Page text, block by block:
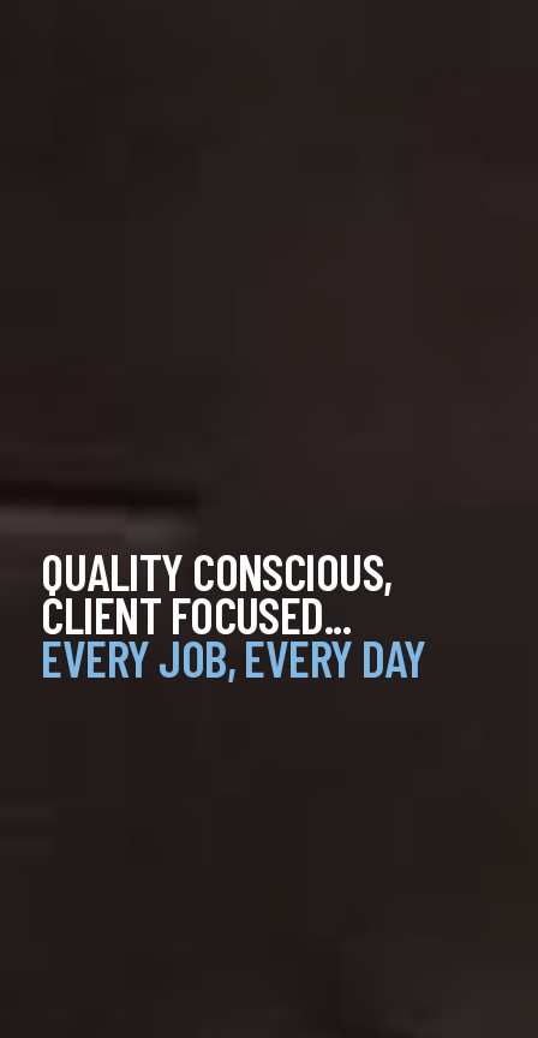
QUALITY CONSCIOUS,
CLIENT FOCUSED...
EVERY JOB, EVERY DAY
QUALITY CONSCIOUS,
CLIENT FOCUSED...
EVERY JOB, EVERY DAY
QUALITY CONSCIOUS,
CLIENT FOCUSED...
EVERY JOB, EVERY DAY